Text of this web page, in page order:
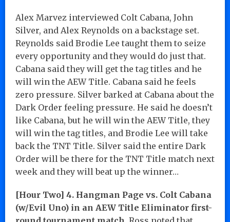
Alex Marvez interviewed Colt Cabana, John
Silver, and Alex Reynolds on a backstage set.
Reynolds said Brodie Lee taught them to seize
every opportunity and they would do just that.
Cabana said they will get the tag titles and he
will win the AEW Title. Cabana said he feels
zero pressure. Silver barked at Cabana about the
Dark Order feeling pressure. He said he doesn’t
like Cabana, but he will win the AEW Title, they
will win the tag titles, and Brodie Lee will take
back the TNT Title. Silver said the entire Dark
Order will be there for the TNT Title match next
week and they will beat up the winner…
[Hour Two] 4. Hangman Page vs. Colt Cabana
(w/Evil Uno) in an AEW Title Eliminator first-